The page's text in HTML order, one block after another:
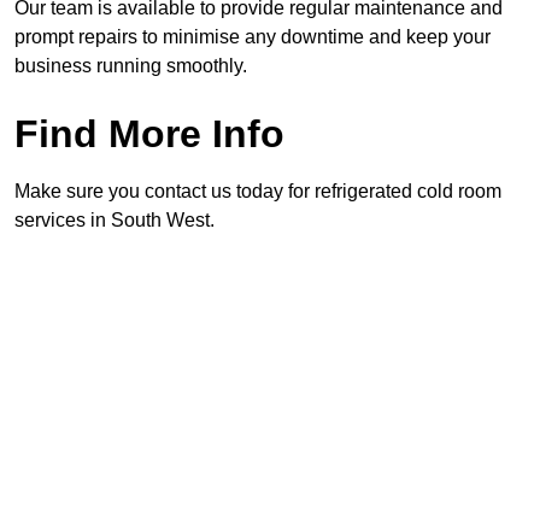
Our team is available to provide regular maintenance and
prompt repairs to minimise any downtime and keep your
business running smoothly.
Find More Info
Make sure you contact us today for refrigerated cold room
services in South West.